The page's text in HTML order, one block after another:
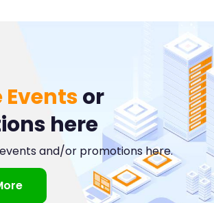
Eventsor
here
and/or promotions here.